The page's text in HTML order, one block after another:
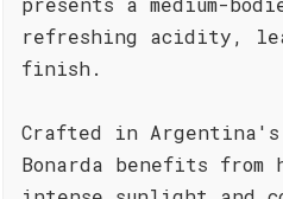
refreshing acidity,
finish.
Crafted in
Bonarda benefits